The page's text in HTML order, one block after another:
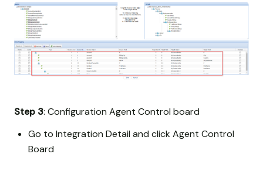
Step 3: Configuration Agent Control board
Go to Integration Detail and click Agent Control
Board